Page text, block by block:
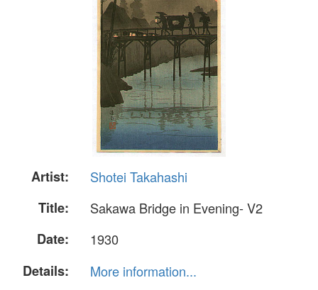
Artist:
Shotei Takahashi
Title:
Sakawa Bridge in Evening- V2
Date:
1930
Details:
More information...